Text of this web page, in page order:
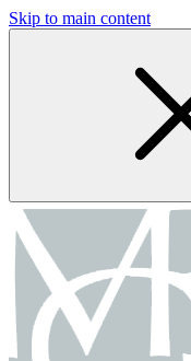
Skip to main content